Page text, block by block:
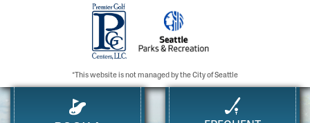
*This website is not managed by the City of Seattle